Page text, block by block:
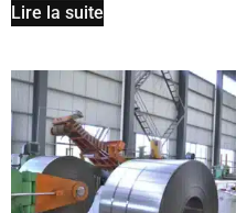
Lire la suite